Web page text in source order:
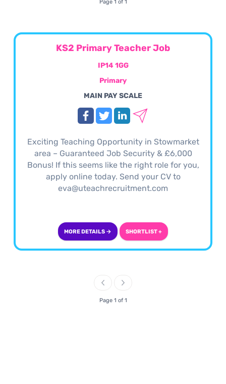
Page 1 of 1
KS2 Primary Teacher Job
IP14 1GG
Primary
MAIN PAY SCALE
Exciting Teaching Opportunity in Stowmarket
area – Guaranteed Job Security & £6,000
Bonus! If this seems like the right role for you,
apply online today. Send your CV to
eva@uteachrecruitment.com
MORE DETAILS → SHORTLIST +
Page 1 of 1